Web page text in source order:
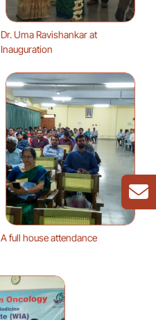
Dr. Uma Ravishankar at
Inauguration
A full house attendance